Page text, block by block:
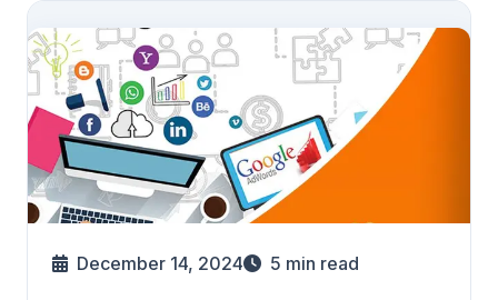
December 14, 2024 5 min read